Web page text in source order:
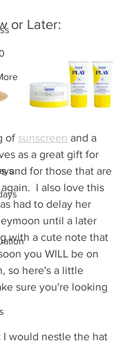
or Later:
of sunscreen and a
as a great gift for
and for those that are
I also love this
had to delay her
until a later
with a cute note that
you WILL be on
so here's a little
sure you're looking
I would nestle the hat